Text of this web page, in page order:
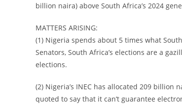
billion naira) above South Africa’s 2024
MATTERS ARISING:
(1) Nigeria spends about 5 times what
Senators, South Africa’s elections are a
elections.
(2) Nigeria’s INEC has allocated 209 billion
quoted to say that it can’t guarantee